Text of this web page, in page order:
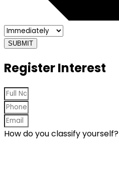
SUBMIT
Register Interest
How do you classify yourself?